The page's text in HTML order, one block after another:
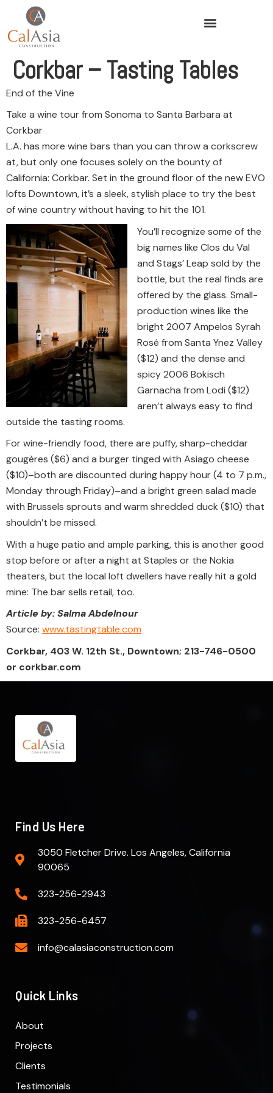
Corkbar – Tasting Tables
End of the Vine
Take a wine tour from Sonoma to Santa Barbara at
Corkbar
L.A. has more wine bars than you can throw a corkscrew
at, but only one focuses solely on the bounty of
California: Corkbar. Set in the ground floor of the new EVO
lofts Downtown, it’s a sleek, stylish place to try the best
of wine country without having to hit the 101.
You’ll recognize some of the
big names like Clos du Val
and Stags’ Leap sold by the
bottle, but the real finds are
offered by the glass. Small-
production wines like the
bright 2007 Ampelos Syrah
Rosé from Santa Ynez Valley
($12) and the dense and
spicy 2006 Bokisch
Garnacha from Lodi ($12)
aren’t always easy to find
outside the tasting rooms.
For wine-friendly food, there are puffy, sharp-cheddar
gougères ($6) and a burger tinged with Asiago cheese
($10)–both are discounted during happy hour (4 to 7 p.m.,
Monday through Friday)–and a bright green salad made
with Brussels sprouts and warm shredded duck ($10) that
shouldn’t be missed.
With a huge patio and ample parking, this is another good
stop before or after a night at Staples or the Nokia
theaters, but the local loft dwellers have really hit a gold
mine: The bar sells retail, too.
Article by: Salma Abdelnour
Source: www.tastingtable.com
Corkbar, 403 W. 12th St., Downtown; 213-746-0500
or corkbar.com
Find Us Here
3050 Fletcher Drive. Los Angeles, California
90065
323-256-2943
323-256-6457
info@calasiaconstruction.com
Quick Links
About
Projects
Clients
Testimonials